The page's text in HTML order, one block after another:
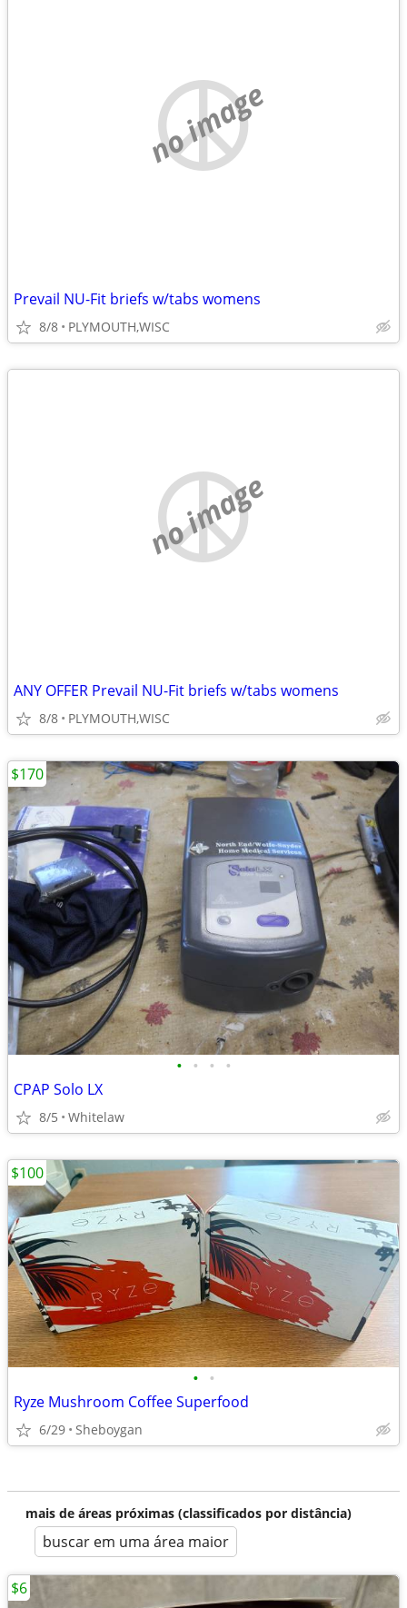
no image
Prevail NU-Fit briefs w/tabs womens
8/8 PLYMOUTH,WISC
no image
ANY OFFER Prevail NU-Fit briefs w/tabs womens
8/8 PLYMOUTH,WISC
• • • •
CPAP Solo LX
8/5 Whitelaw
$170
• •
Ryze Mushroom Coffee Superfood
6/29 Sheboygan
$100
mais de áreas próximas (classificados por distância)
buscar em uma área maior
$6